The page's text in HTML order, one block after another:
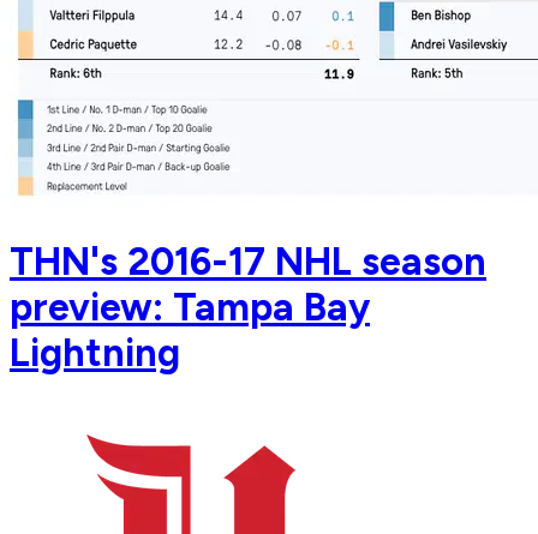
THN's 2016-17 NHL season
preview: Tampa Bay
Lightning